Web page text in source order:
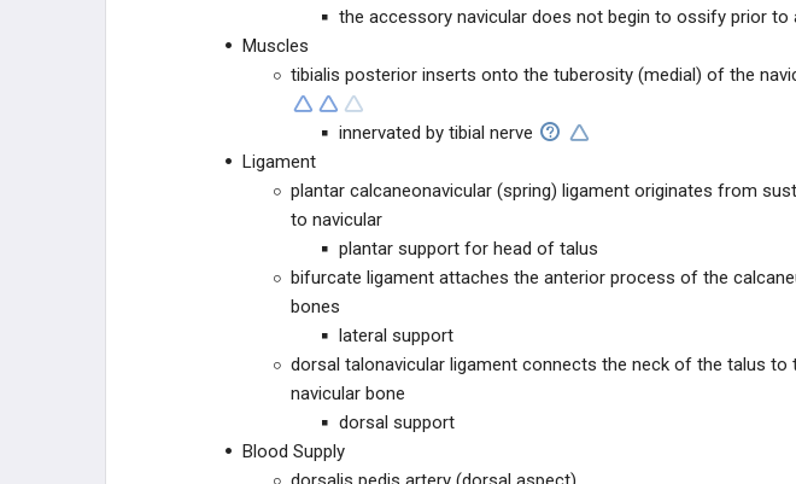
PEDIATRIC SYNDROMES
CEREBRAL PALSY
MUSCULAR DYSTROPHIES
NEUROMUSCULAR
CHROMOSOMAL
the accessory navicular does not begin to ossify prior to
Muscles
tibialis posterior inserts onto the tuberosity (medial) of the
innervated by tibial nerve
Ligament
plantar calcaneonavicular (spring) ligament originates from
to navicular
plantar support for head of talus
bifurcate ligament attaches the anterior process of the
bones
lateral support
dorsal talonavicular ligament connects the neck of the talus
navicular bone
dorsal support
Blood Supply